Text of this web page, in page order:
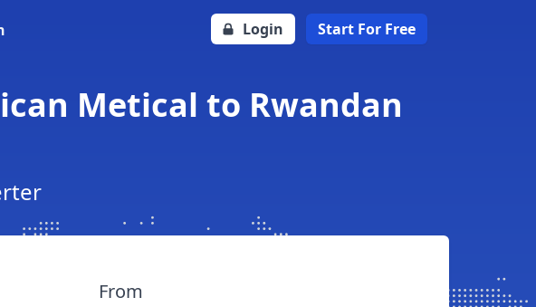
Login Start For Free
Metical to Rwandan
From